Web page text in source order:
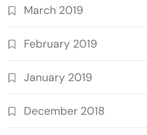
March 2019
February 2019
January 2019
December 2018